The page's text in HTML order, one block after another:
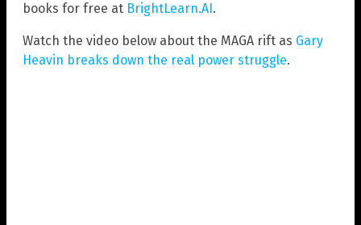
books for free at BrightLearn.AI .
Watch the video below about the MAGA rift as Gary
Heavin breaks down the real power struggle.